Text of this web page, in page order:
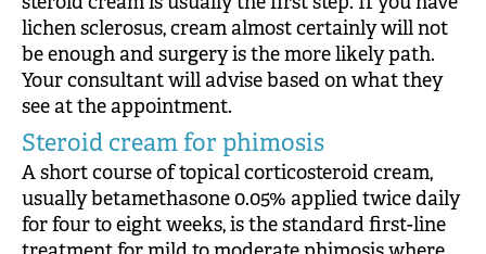
lichen sclerosus, cream almost certainly will not
be enough and surgery is the more likely path.
Your consultant will advise based on what they
see at the appointment.
Steroid cream for phimosis
A short course of topical corticosteroid cream,
usually betamethasone 0.05% applied twice daily
for four to eight weeks, is the standard first-line